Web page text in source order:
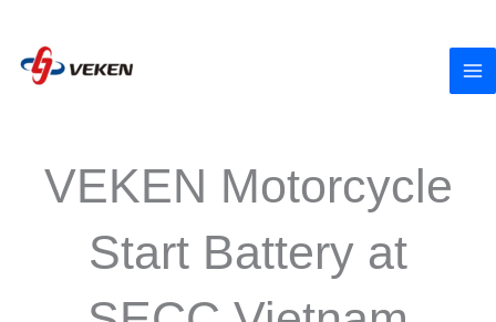
content
VEKEN Motorcycle
Start Battery at